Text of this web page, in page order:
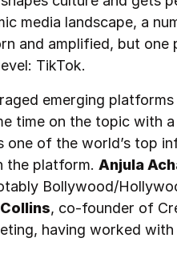
media landscape, a
and amplified, but one
TikTok.
emerging
time on the topic with
one of the world’s top
the platform. Anjula
Bollywood/
, co-founder of
having worked